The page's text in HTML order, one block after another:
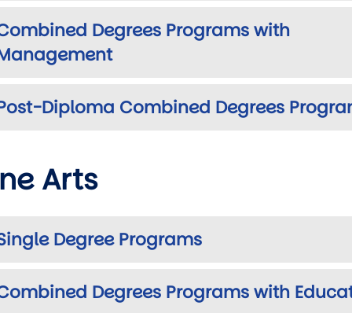
Degrees Programs with
Diploma Combined Degrees
Arts
Degree Programs
Degrees Programs with